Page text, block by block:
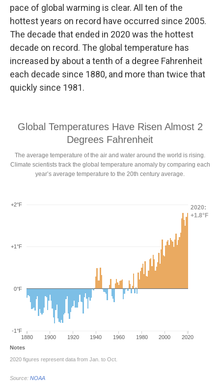
pace of global warming is clear. All ten of the
hottest years on record have occurred since 2005.
The decade that ended in 2020 was the hottest
decade on record. The global temperature has
increased by about a tenth of a degree Fahrenheit
each decade since 1880, and more than twice that
quickly since 1981.